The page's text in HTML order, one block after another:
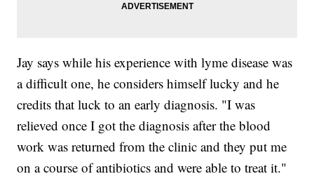
Jay says while his experience with lyme disease was
a difficult one, he considers himself lucky and he
credits that luck to an early diagnosis. "I was
relieved once I got the diagnosis after the blood
work was returned from the clinic and they put me
on a course of antibiotics and were able to treat it."